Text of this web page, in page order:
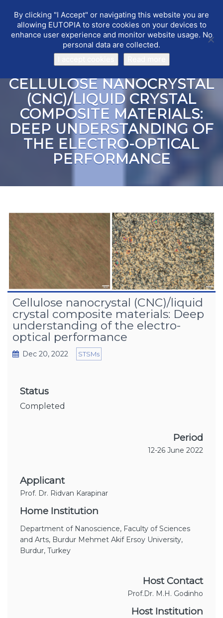
Toggle
EUTOPIA
CELLULOSE NANOCRYSTAL
(CNC)/LIQUID CRYSTAL
COMPOSITE MATERIALS:
DEEP UNDERSTANDING OF
THE ELECTRO-OPTICAL
PERFORMANCE
Cellulose nanocrystal (CNC)/liquid
crystal composite materials: Deep
understanding of the electro-
optical performance
Dec 20, 2022 STSMs
Status
Completed
Period
12-26 June 2022
Applicant
Prof. Dr. Ridvan Karapinar
Home Institution
Department of Nanoscience, Faculty of Sciences
and Arts, Burdur Mehmet Akif Ersoy University,
Burdur, Turkey
Host Contact
Prof.Dr. M.H. Godinho
Host Institution
By clicking "I Accept" or navigating this website you are
allowing EUTOPIA to store cookies on your devices to
enhance user experience and monitor website usage. No
personal data are collected.